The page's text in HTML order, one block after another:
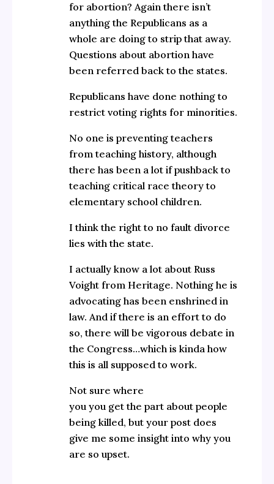
for abortion? Again there isn’t
anything the Republicans as a
whole are doing to strip that away.
Questions about abortion have
been referred back to the states.
Republicans have done nothing to
restrict voting rights for minorities.
No one is preventing teachers
from teaching history, although
there has been a lot if pushback to
teaching critical race theory to
elementary school children.
I think the right to no fault divorce
lies with the state.
I actually know a lot about Russ
Voight from Heritage. Nothing he is
advocating has been enshrined in
law. And if there is an effort to do
so, there will be vigorous debate in
the Congress…which is kinda how
this is all supposed to work.
Not sure where
you you get the part about people
being killed, but your post does
give me some insight into why you
are so upset.